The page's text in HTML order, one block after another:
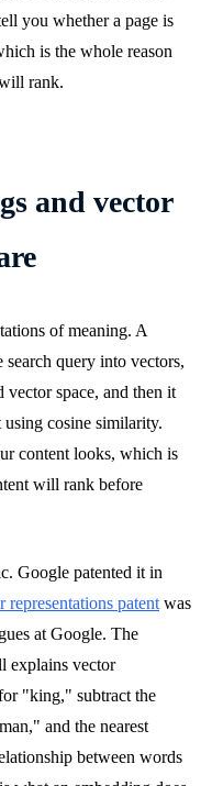
you whether a page is
is the whole reason
rank.
and vector
of meaning. A
search query into vectors,
vector space, and then it
using cosine similarity.
content looks, which is
will rank before
Google patented it in
representations patent was
at Google. The
explains vector
"king," subtract the
and the nearest
between words